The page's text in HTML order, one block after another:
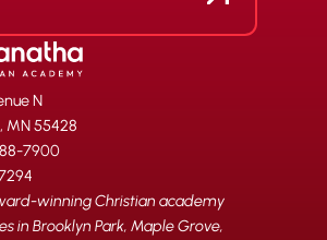
N
MN 55428
7900
winning Christian academy
in Brooklyn Park, Maple Grove,